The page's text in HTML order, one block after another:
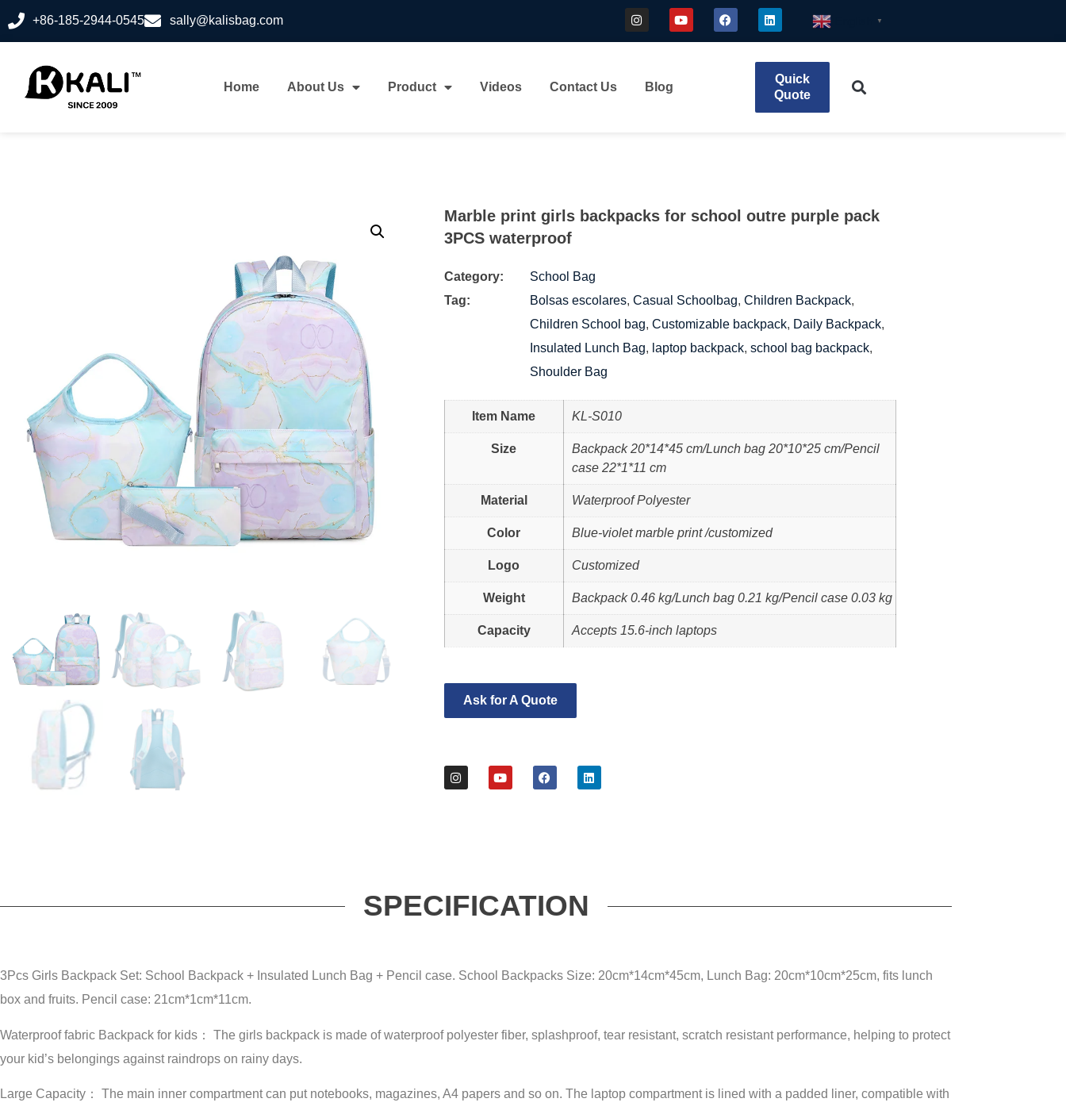
+86-185-2944-0545 sally@kalisbag.com ▼
Home About Us Product Videos Contact Us Blog
Quick
Quote
Marble print girls backpacks for school outre purple pack
3PCS waterproof
Category:
School Bag
Tag:
Bolsas escolares, Casual Schoolbag, Children Backpack,
Children School bag, Customizable backpack, Daily Backpack,
Insulated Lunch Bag, laptop backpack, school bag backpack,
Shoulder Bag
Item Name KL-S010
Size
Backpack 20*14*45 cm/Lunch bag 20*10*25 cm/Pencil
case 22*1*11 cm
Material Waterproof Polyester
Color Blue-violet marble print /customized
Logo Customized
Weight Backpack 0.46 kg/Lunch bag 0.21 kg/Pencil case 0.03 kg
Capacity Accepts 15.6-inch laptops
Ask for A Quote
SPECIFICATION
3Pcs Girls Backpack Set: School Backpack + Insulated Lunch Bag + Pencil case. School Backpacks Size: 20cm*14cm*45cm, Lunch Bag: 20cm*10cm*25cm, fits lunch
box and fruits. Pencil case: 21cm*1cm*11cm.
Waterproof fabric Backpack for kids： The girls backpack is made of waterproof polyester fiber, splashproof, tear resistant, scratch resistant performance, helping to protect
your kid’s belongings against raindrops on rainy days.
Large Capacity： The main inner compartment can put notebooks, magazines, A4 papers and so on. The laptop compartment is lined with a padded liner, compatible with